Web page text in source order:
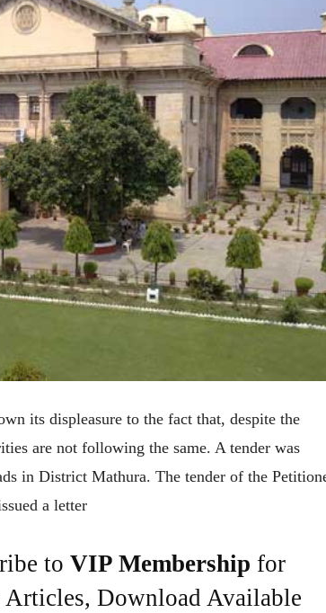
its displeasure to the fact that, despite the
are not following the same. A tender was
in District Mathura. The tender of the
a letter
to VIP Membership for
Download Available